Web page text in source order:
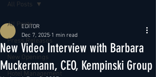
All Posts
Press Releases
New Openings
Hotel Management
All Posts
New Video Interview with Barbara
Muckermann, CEO, Kempinski Group
EDITOR
Dec 7, 2025 1 min read